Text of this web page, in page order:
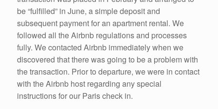
be “fulfilled” in June, a simple deposit and
subsequent payment for an apartment rental. We
followed all the Airbnb regulations and processes
fully. We contacted Airbnb immediately when we
discovered that there was going to be a problem with
the transaction. Prior to departure, we were in contact
with the Airbnb host regarding any special
instructions for our Paris check in.